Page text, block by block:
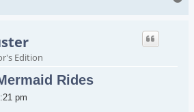
Edition
Rides
pm